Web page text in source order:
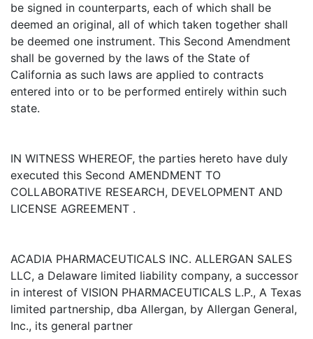
be signed in counterparts, each of which shall be
deemed an original, all of which taken together shall
be deemed one instrument. This Second Amendment
shall be governed by the laws of the State of
California as such laws are applied to contracts
entered into or to be performed entirely within such
state.
IN WITNESS WHEREOF, the parties hereto have duly
executed this Second AMENDMENT TO
COLLABORATIVE RESEARCH, DEVELOPMENT AND
LICENSE AGREEMENT .
ACADIA PHARMACEUTICALS INC. ALLERGAN SALES
LLC, a Delaware limited liability company, a successor
in interest of VISION PHARMACEUTICALS L.P., A Texas
limited partnership, dba Allergan, by Allergan General,
Inc., its general partner